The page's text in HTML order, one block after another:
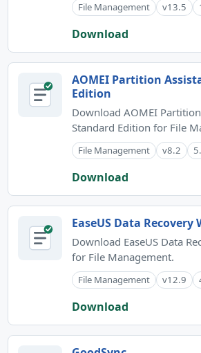
File Management v13.5
Download
AOMEI Partition
Edition
Download AOMEI
Standard Edition for File
File Management v8.2
Download
EaseUS Data Recovery
Download EaseUS Data
for File Management.
File Management v12.9
Download